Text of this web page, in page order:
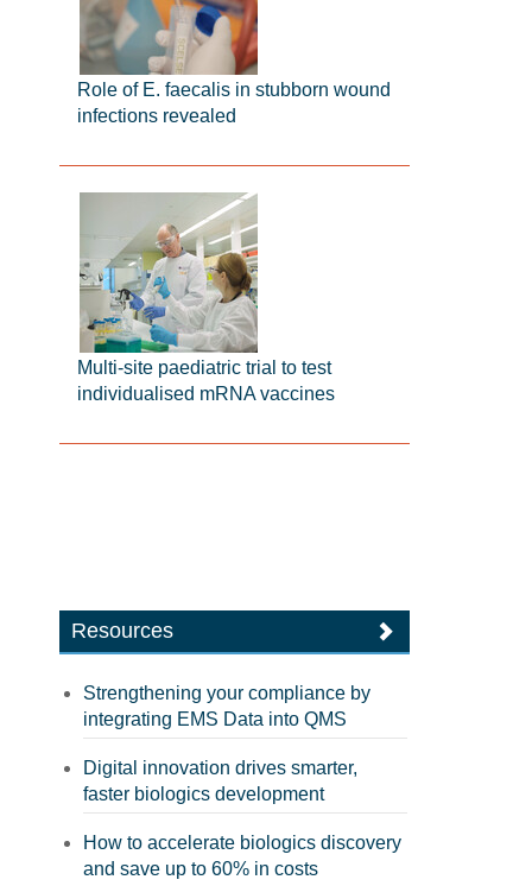
Role of E. faecalis in stubborn wound
infections revealed
Multi-site paediatric trial to test
individualised mRNA vaccines
Resources
Strengthening your compliance by
integrating EMS Data into QMS
Digital innovation drives smarter,
faster biologics development
How to accelerate biologics discovery
and save up to 60% in costs